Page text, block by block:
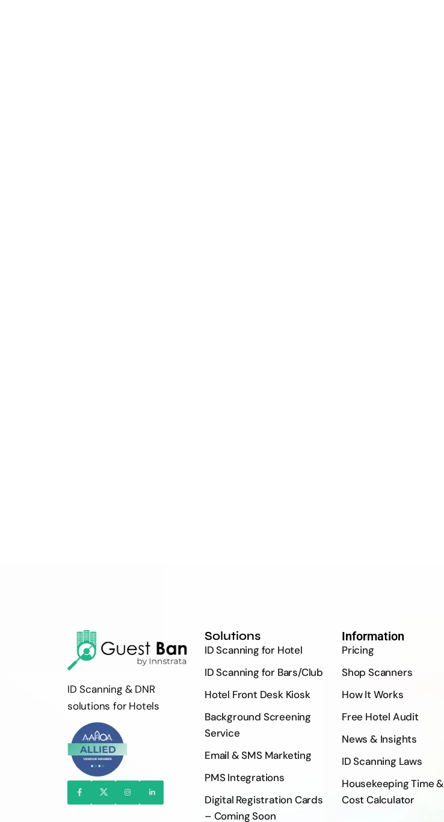
ID Scanning & DNR
solutions for Hotels
Solutions
ID Scanning for Hotel
ID Scanning for Bars/Club
Hotel Front Desk Kiosk
Background Screening
Service
Email & SMS Marketing
PMS Integrations
Digital Registration Cards
– Coming Soon
Information
Pricing
Shop Scanners
How It Works
Free Hotel Audit
News & Insights
ID Scanning Laws
Housekeeping Time &
Cost Calculator